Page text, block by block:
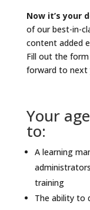
Now it’s your
of our best-in-
content added
Fill out the
forward to next
Your
to:
A learning
training
The ability to